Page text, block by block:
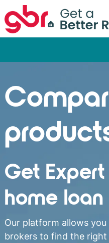
Get
home
Our platform allows
brokers to find the